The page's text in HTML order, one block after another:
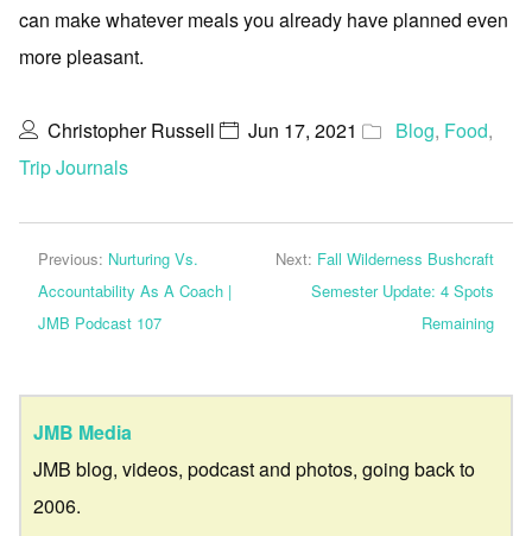
can make whatever meals you already have planned even
more pleasant.
Christopher Russell Jun 17, 2021 Blog, Food,
Trip Journals
Previous: Nurturing Vs.
Accountability As A Coach |
JMB Podcast 107
Next: Fall Wilderness Bushcraft
Semester Update: 4 Spots
Remaining
JMB Media
JMB blog, videos, podcast and photos, going back to
2006.